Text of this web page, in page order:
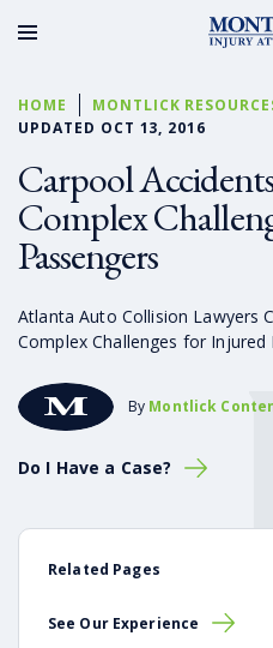
HOME MONTLICK
UPDATED OCT 13, 2016
Carpool
Complex
Passengers
Atlanta Auto Collision Lawyers
Complex Challenges for Injured
By Montlick
Do I Have a Case?
Related Pages
See Our Experience